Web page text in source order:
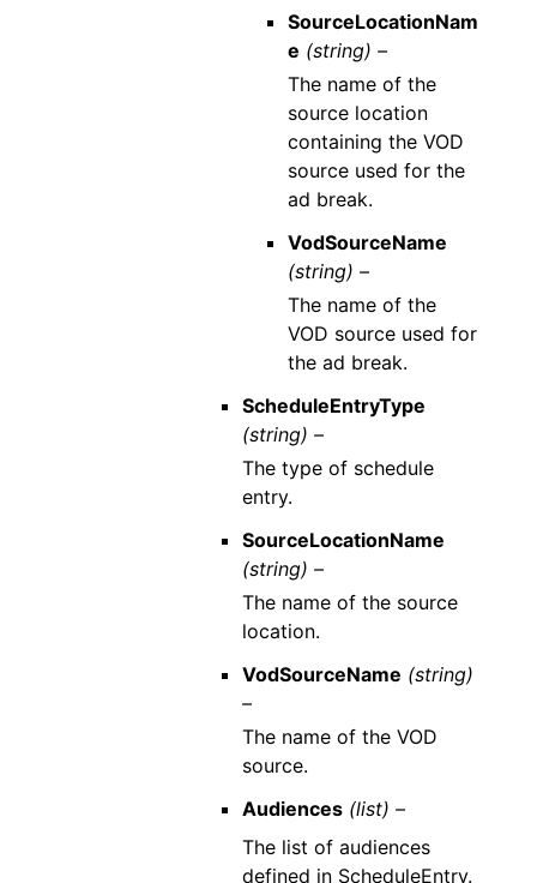
SourceLocationNam
e (string) –
The name of the
source location
containing the VOD
source used for the
ad break.
VodSourceName
(string) –
The name of the
VOD source used for
the ad break.
ScheduleEntryType
(string) –
The type of schedule
entry.
SourceLocationName
(string) –
The name of the source
location.
VodSourceName (string)
–
The name of the VOD
source.
Audiences (list) –
The list of audiences
defined in ScheduleEntry.